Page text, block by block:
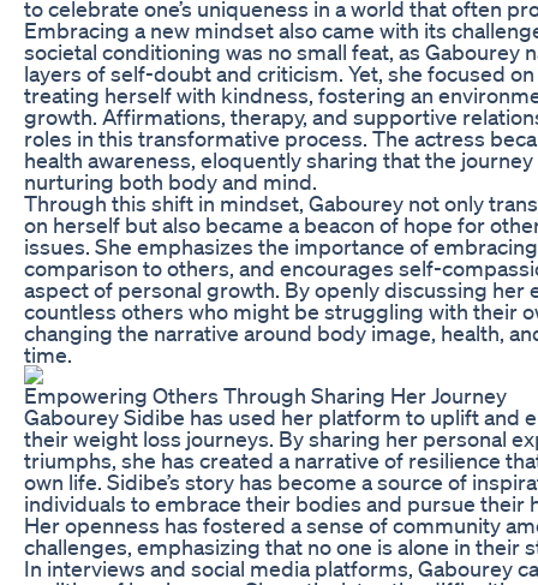
to celebrate one’s uniqueness in a world that often
Embracing a new mindset also came with its
societal conditioning was no small feat, as Gabourey
layers of self-doubt and criticism. Yet, she focused
treating herself with kindness, fostering an
growth. Affirmations, therapy, and supportive
roles in this transformative process. The actress
health awareness, eloquently sharing that the
nurturing both body and mind.
Through this shift in mindset, Gabourey not only
on herself but also became a beacon of hope for
issues. She emphasizes the importance of embracing
comparison to others, and encourages self-
aspect of personal growth. By openly discussing her
countless others who might be struggling with their
changing the narrative around body image, health,
time.
Empowering Others Through Sharing Her Journey
Gabourey Sidibe has used her platform to uplift and
their weight loss journeys. By sharing her personal
triumphs, she has created a narrative of resilience
own life. Sidibe’s story has become a source of
individuals to embrace their bodies and pursue their
Her openness has fostered a sense of community
challenges, emphasizing that no one is alone in their
In interviews and social media platforms, Gabourey